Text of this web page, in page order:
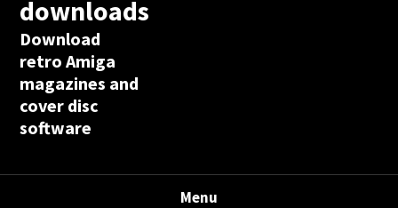
downloads
Download
retro Amiga
magazines and
cover disc
software
Menu